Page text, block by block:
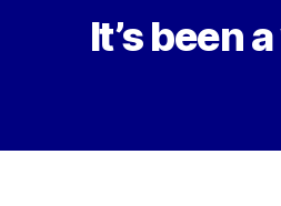
It’s been